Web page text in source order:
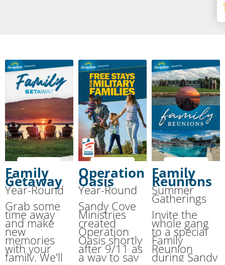
Family
Getaway
Year-Round
Grab some
time away
and make
new
memories
with your
family. We'll
Operation
Oasis
Year-Round
Sandy Cove
Ministries
created
Operation
Oasis shortly
after 9/11 as
a way to say
Family
Reunions
Summer
Gatherings
Invite the
whole gang
to a special
Family
Reunion
during Sandy